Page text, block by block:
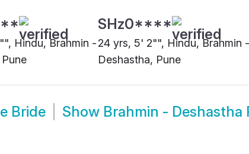
Hindu, Brahmin -
SHz0****
24 yrs, 5' 2"", Hindu, Brahmin -
Deshastha, Pune
Bride Show Brahmin - Deshastha